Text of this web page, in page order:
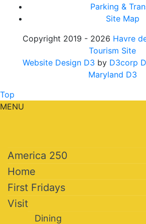
Parking &
Site Map
Copyright 2019 - 2026 Havre
Tourism Site
Website Design D3 by D3corp
Maryland D3
Top
MENU
America 250
Home
First Fridays
Visit
Dining